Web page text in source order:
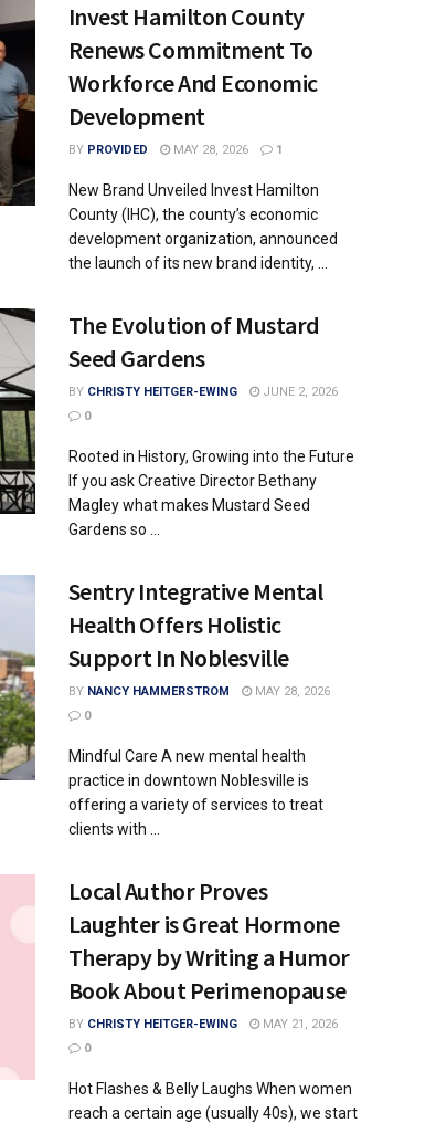
Invest Hamilton County
Renews Commitment To
Workforce And Economic
Development
BY PROVIDED MAY 28, 2026 1
New Brand Unveiled Invest Hamilton
County (IHC), the county’s economic
development organization, announced
the launch of its new brand identity, ...
The Evolution of Mustard
Seed Gardens
BY CHRISTY HEITGER-EWING
JUNE 2, 2026
0
Rooted in History, Growing into the Future
If you ask Creative Director Bethany
Magley what makes Mustard Seed
Gardens so ...
Sentry Integrative Mental
Health Offers Holistic
Support In Noblesville
BY NANCY HAMMERSTROM
MAY 28, 2026
0
Mindful Care A new mental health
practice in downtown Noblesville is
offering a variety of services to treat
clients with ...
Local Author Proves
Laughter is Great Hormone
Therapy by Writing a Humor
Book About Perimenopause
BY CHRISTY HEITGER-EWING
MAY 21, 2026
0
Hot Flashes & Belly Laughs When women
reach a certain age (usually 40s), we start